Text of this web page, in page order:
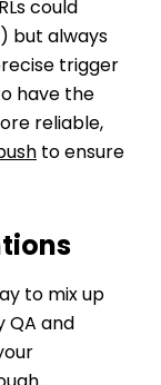
could
but always
trigger
have the
reliable,
to ensure
to mix up
QA and